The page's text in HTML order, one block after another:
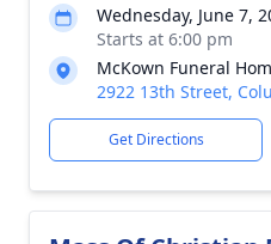
Wednesday, June 7,
Starts at 6:00 pm
McKown Funeral
2922 13th Street,
Get Directions